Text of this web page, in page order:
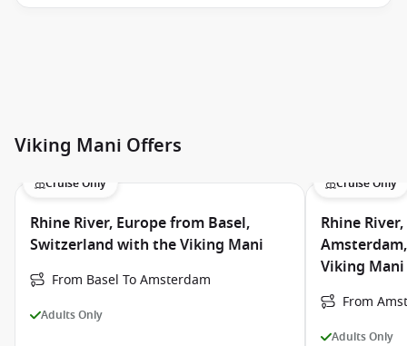
Viking Mani Offers
Cruise Only
Rhine River, Europe from Basel,
Switzerland with the Viking Mani
From Basel To Amsterdam
Adults Only
Cruise Only
Rhine
Viking Mani
From
Adults Only